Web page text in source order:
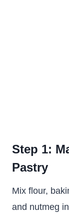
Step 1:
Pastry
Mix flour,
and nutmeg